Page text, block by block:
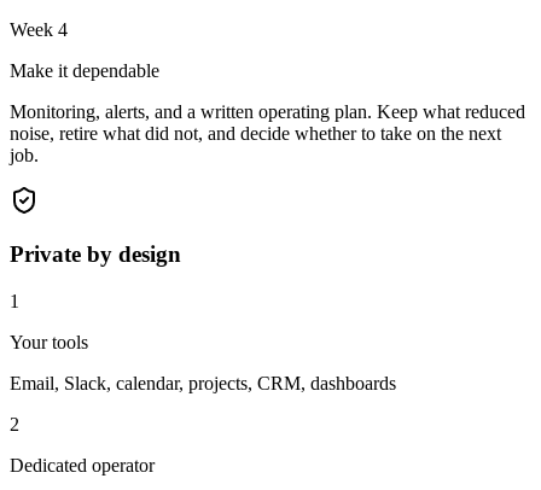
Week 4
Make it dependable
Monitoring, alerts, and a written operating plan. Keep what reduced
noise, retire what did not, and decide whether to take on the next
job.
Private by design
1
Your tools
Email, Slack, calendar, projects, CRM, dashboards
2
Dedicated operator